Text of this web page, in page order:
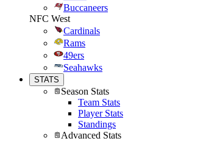
Buccaneers
NFC West
Cardinals
Rams
49ers
Seahawks
STATS
Season Stats
Team Stats
Player Stats
Standings
Advanced Stats